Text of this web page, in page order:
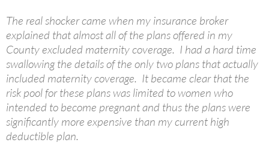
The real shocker came when my insurance broker
explained that almost all of the plans offered in my
County excluded maternity coverage. I had a hard time
swallowing the details of the only two plans that actually
included maternity coverage. It became clear that the
risk pool for these plans was limited to women who
intended to become pregnant and thus the plans were
significantly more expensive than my current high
deductible plan.